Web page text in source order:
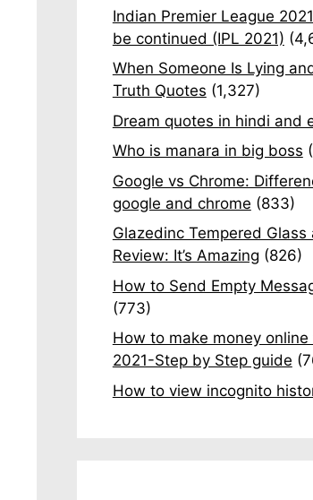
Indian Premier League
be continued (IPL 2021)
When Someone Is Lying
Truth Quotes (1,327)
Dream quotes in hindi and
Who is manara in big boss
Google vs Chrome:
google and chrome (833)
Glazedinc Tempered Glass
Review: It’s Amazing (826)
How to Send Empty
(773)
How to make money online
2021-Step by Step guide
How to view incognito